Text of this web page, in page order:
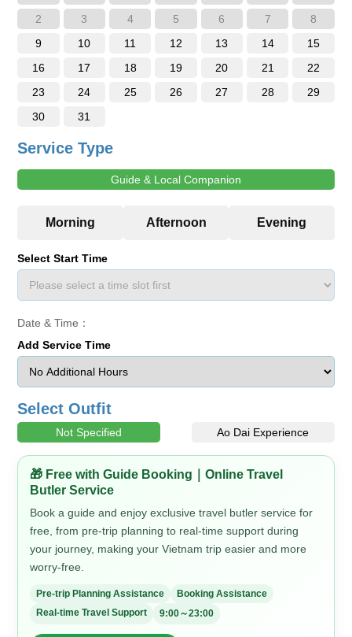
2
3 4 5 6 7
8
9
10 11 12 13 14
15
16
17 18 19 20 21
22
23
24 25 26 27 28
29
30
31
Service Type
Guide & Local Companion
Select Start Time
Date & Time：
Add Service Time
Select Outfit
Not Specified Ao Dai Experience
🎁 Free with Guide Booking｜Online Travel
Butler Service
Book a guide and enjoy exclusive travel butler service for
free, from pre-trip planning to real-time support during
your journey, making your Vietnam trip easier and more
worry-free.
Pre-trip Planning Assistance
Booking Assistance
Real-time Travel Support
9:00～23:00